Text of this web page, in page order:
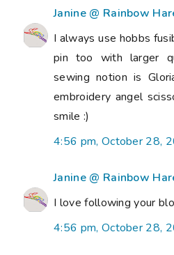
Janine @ Rainbow
I always use hobbs
pin too with larger
sewing notion is
embroidery angel
smile :)
4:56 pm, October 28,
Janine @ Rainbow
I love following your
4:56 pm, October 28,